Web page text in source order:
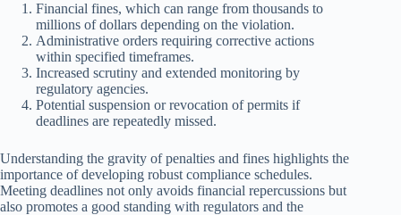
Financial fines, which can range from thousands to
millions of dollars depending on the violation.
Administrative orders requiring corrective actions
within specified timeframes.
Increased scrutiny and extended monitoring by
regulatory agencies.
Potential suspension or revocation of permits if
deadlines are repeatedly missed.
Understanding the gravity of penalties and fines highlights the
importance of developing robust compliance schedules.
Meeting deadlines not only avoids financial repercussions but
also promotes a good standing with regulators and the